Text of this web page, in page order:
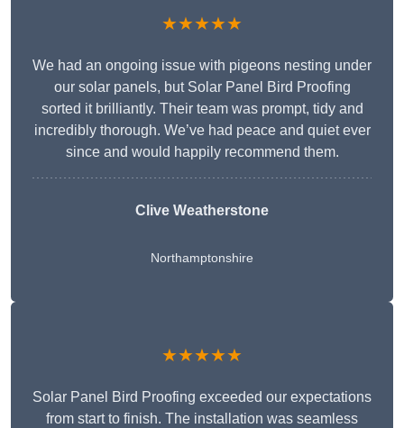
★★★★★
We had an ongoing issue with pigeons nesting under
our solar panels, but Solar Panel Bird Proofing
sorted it brilliantly. Their team was prompt, tidy and
incredibly thorough. We’ve had peace and quiet ever
since and would happily recommend them.
Clive Weatherstone
Northamptonshire
★★★★★
Solar Panel Bird Proofing exceeded our expectations
from start to finish. The installation was seamless